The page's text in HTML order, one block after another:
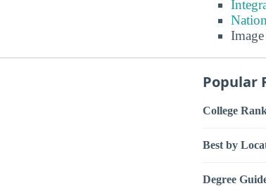
Popular
College
Best by
Degree